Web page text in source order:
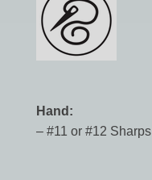
Hand:
– #11 or #12 Sharps